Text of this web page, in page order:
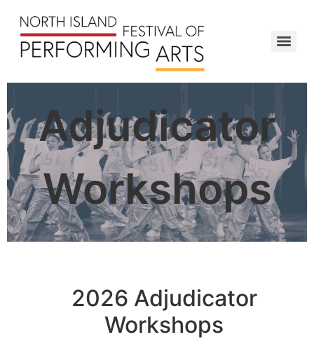
Adjudicator
Workshops
2026 Adjudicator
Workshops